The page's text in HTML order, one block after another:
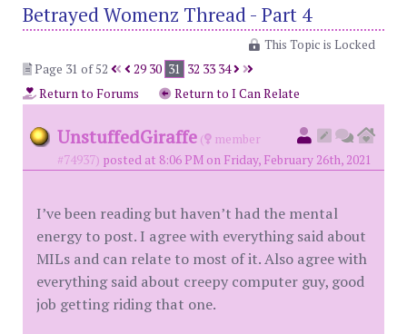
Betrayed Womenz Thread - Part 4
This Topic is Locked
Page 31 of 52
29 30 31 32 33 34
Return to Forums
Return to I Can Relate
UnstuffedGiraffe (
member
#74937) posted at 8:06 PM on Friday, February 26th, 2021
I’ve been reading but haven’t had the mental
energy to post. I agree with everything said about
MILs and can relate to most of it. Also agree with
everything said about creepy computer guy, good
job getting riding that one.